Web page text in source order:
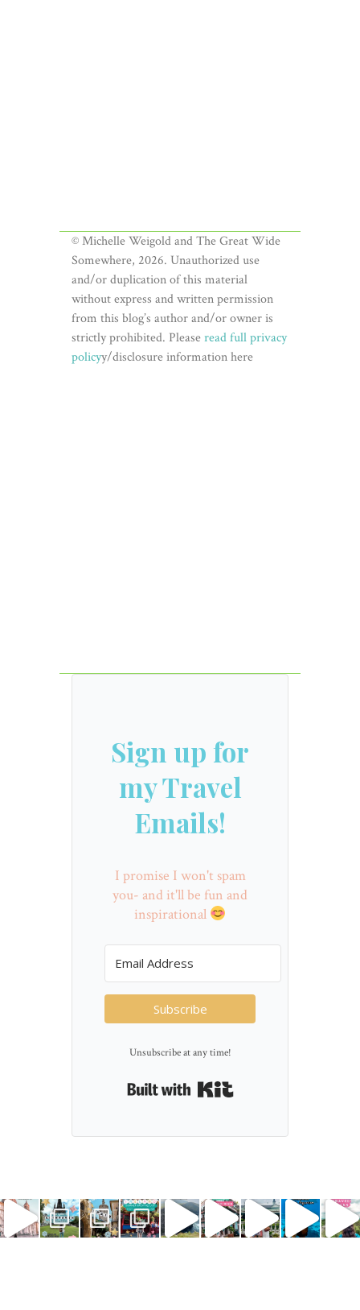
© Michelle Weigold and The Great Wide
Somewhere, 2026. Unauthorized use
and/or duplication of this material
without express and written permission
from this blog’s author and/or owner is
strictly prohibited. Pleaseread full privacy
policyy/disclosure information here
Sign up for
my Travel
Emails!
I promise I won't spam
you- and it'll be fun and
inspirational
Subscribe
Unsubscribe at any time!